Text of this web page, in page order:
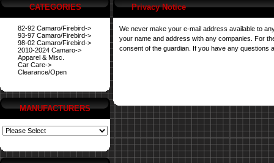
CATEGORIES
82-92 Camaro/Firebird->
93-97 Camaro/Firebird->
98-02 Camaro/Firebird->
2010-2024 Camaro->
Apparel & Misc.
Car Care->
Clearance/Open
MANUFACTURERS
Privacy Notice
We never make your e-mail address available to
your name and address with any companies. For
consent of the guardian. If you have any questions